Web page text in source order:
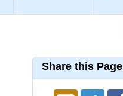
Share this Page